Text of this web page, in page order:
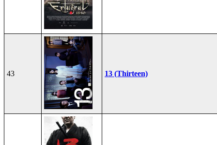
43 13 (Thirteen)